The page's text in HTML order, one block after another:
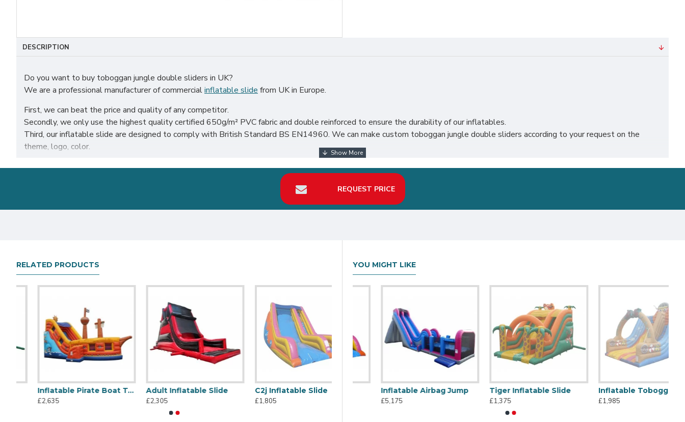
DESCRIPTION
Do you want to buy toboggan jungle double sliders in UK?
We are a professional manufacturer of commercialinflatable slide from UK in Europe.
First, we can beat the price and quality of any competitor.
Secondly, we only use the highest quality certified 650g/m² PVC fabric and double reinforced to ensure the durability of our inflatables.
Third, our inflatable slide are designed to comply with British Standard BS EN14960. We can make custom toboggan jungle double sliders according to your request on the
theme, logo, color.
Our toboggan jungle double sliders have been sold all over the world, particularly in UK, such as london, birmingham, norfolk, liverpool, leicester, nottingham, bristol, leeds,
Our combination of safety, quality, and designs provides your best return on investment in inflatable slide hire business.
REQUEST PRICE
RELATED PRODUCTS
Inflatable Pirate Boat Toboggan
£2,635
Adult Inflatable Slide
£2,305
C2j Inflatable Slide
£1,805
YOU MIGHT LIKE
Titanic Inflatable Slide
£1,495
45m Large Slide
£14,345
C2j Inflatable Slide
£1,805
Inflatable Airbag Jump
Tiger Inflatable Slide
Inflatable Toboggan Viking